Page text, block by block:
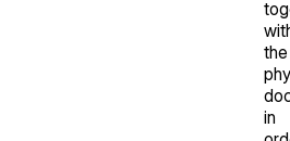
the
in